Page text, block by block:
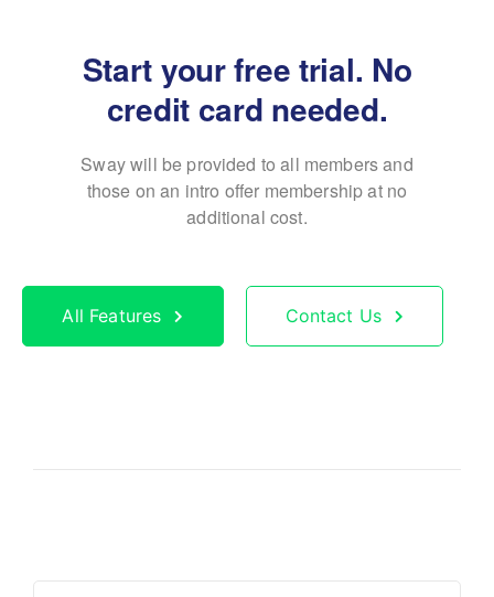
Start your free trial. No
credit card needed.
Sway will be provided to all members and
those on an intro offer membership at no
additional cost.
All Features Contact Us